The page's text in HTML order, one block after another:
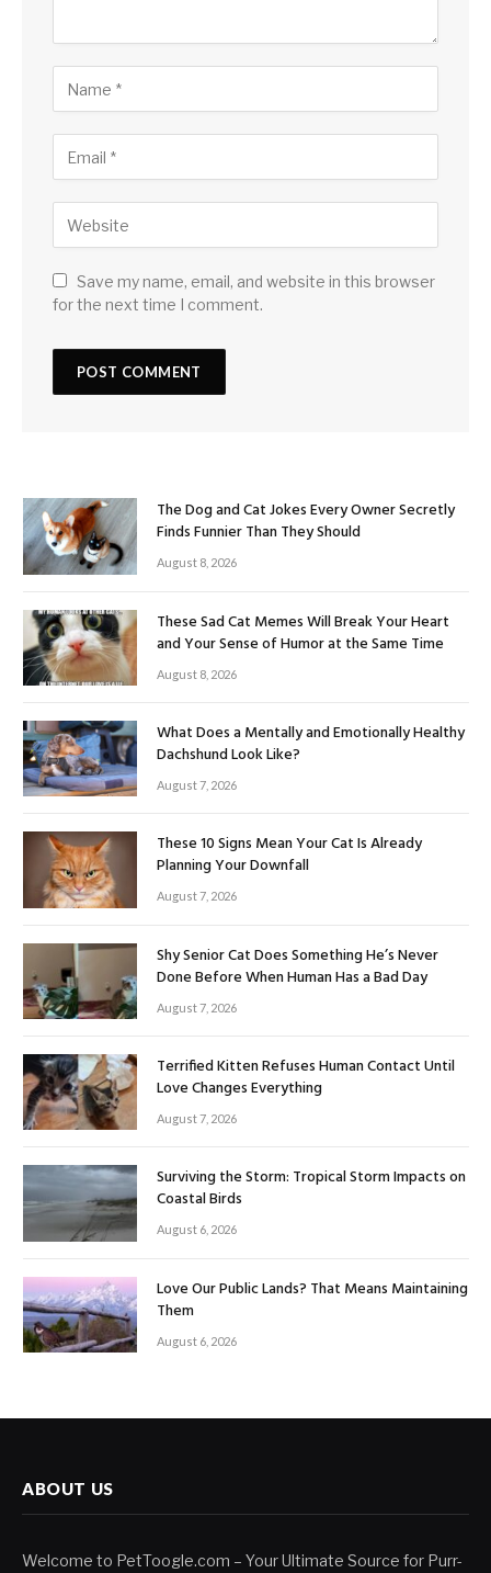
Save my name, email, and website in this browser
for the next time I comment.
The Dog and Cat Jokes Every Owner Secretly
Finds Funnier Than They Should
August 8, 2026
These Sad Cat Memes Will Break Your Heart
and Your Sense of Humor at the Same Time
August 8, 2026
What Does a Mentally and Emotionally Healthy
Dachshund Look Like?
August 7, 2026
These 10 Signs Mean Your Cat Is Already
Planning Your Downfall
August 7, 2026
Shy Senior Cat Does Something He’s Never
Done Before When Human Has a Bad Day
August 7, 2026
Terrified Kitten Refuses Human Contact Until
Love Changes Everything
August 7, 2026
Surviving the Storm: Tropical Storm Impacts on
Coastal Birds
August 6, 2026
Love Our Public Lands? That Means Maintaining
Them
August 6, 2026
ABOUT US
Welcome to PetToogle.com – Your Ultimate Source for Purr-